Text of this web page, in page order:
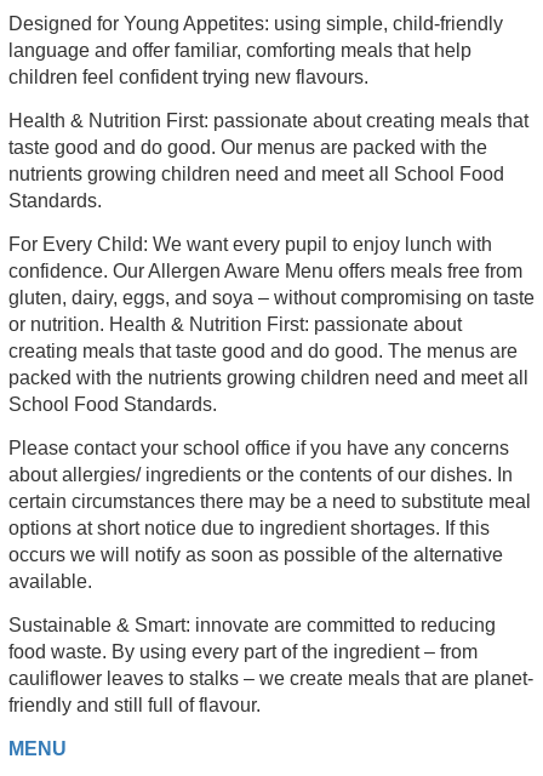
Designed for Young Appetites: using simple, child-friendly
language and offer familiar, comforting meals that help
children feel confident trying new flavours.
Health & Nutrition First: passionate about creating meals that
taste good and do good. Our menus are packed with the
nutrients growing children need and meet all School Food
Standards.
For Every Child: We want every pupil to enjoy lunch with
confidence. Our Allergen Aware Menu offers meals free from
gluten, dairy, eggs, and soya – without compromising on taste
or nutrition. Health & Nutrition First: passionate about
creating meals that taste good and do good. The menus are
packed with the nutrients growing children need and meet all
School Food Standards.
Please contact your school office if you have any concerns
about allergies/ ingredients or the contents of our dishes. In
certain circumstances there may be a need to substitute meal
options at short notice due to ingredient shortages. If this
occurs we will notify as soon as possible of the alternative
available.
Sustainable & Smart: innovate are committed to reducing
food waste. By using every part of the ingredient – from
cauliflower leaves to stalks – we create meals that are planet-
friendly and still full of flavour.
MENU